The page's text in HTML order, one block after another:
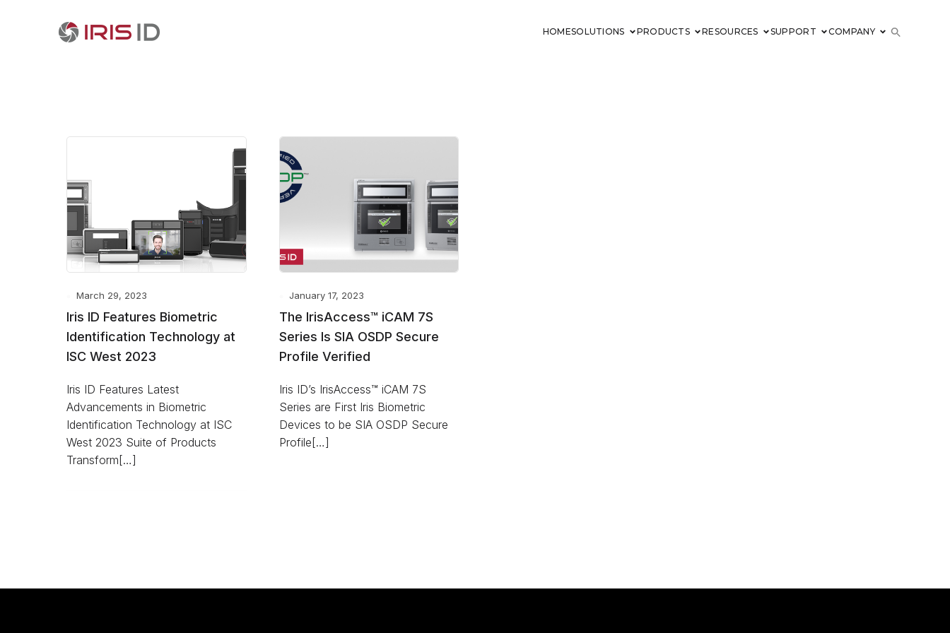
HOMESOLUTIONS PRODUCTS RESOURCES SUPPORT COMPANY
March 29, 2023
Iris ID Features Biometric
Identification Technology at
ISC West 2023
Iris ID Features Latest
Advancements in Biometric
Identification Technology at ISC
West 2023 Suite of Products
Transform[…]
January 17, 2023
The IrisAccess™ iCAM 7S
Series Is SIA OSDP Secure
Profile Verified
Iris ID’s IrisAccess™ iCAM 7S
Series are First Iris Biometric
Devices to be SIA OSDP Secure
Profile[…]